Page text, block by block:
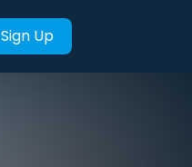
Sign Up